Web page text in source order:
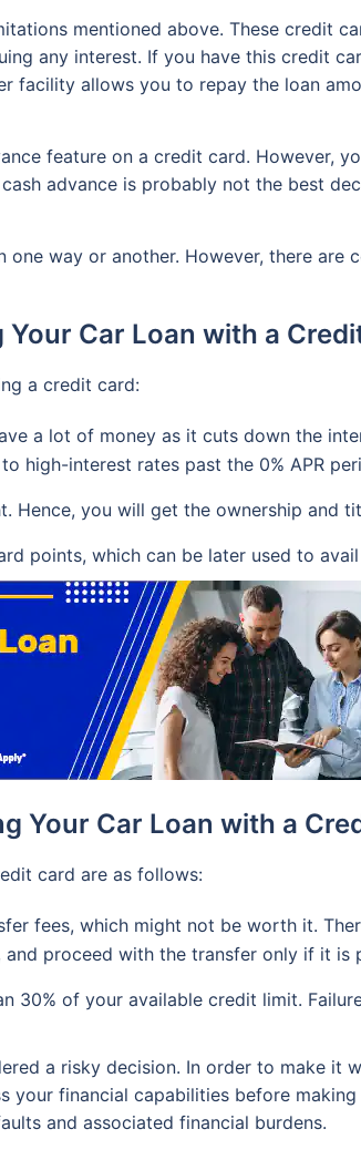
mentioned above. These credit
any interest. If you have this credit
facility allows you to repay the loan
feature on a credit card. However,
advance is probably not the best
way or another. However, there are
Car Loan with a
a credit card:
a lot of money as it cuts down the
high-interest rates past the 0% APR
you will get the ownership and
points, which can be later used to
Your Car Loan with a
card are as follows:
fees, which might not be worth it.
proceed with the transfer only if it is
30% of your available credit limit.
a risky decision. In order to make it
your financial capabilities before
and associated financial burdens.